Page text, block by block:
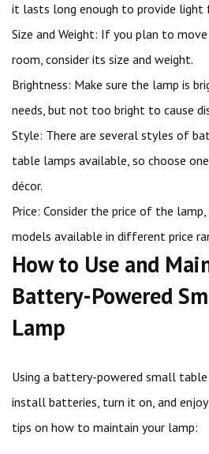
it lasts long enough to provide light
Size and Weight: If you plan to
room, consider its size and weight.
Brightness: Make sure the lamp is
needs, but not too bright to cause
Style: There are several styles of
table lamps available, so choose
décor.
Price: Consider the price of the
models available in different price
How to Use and
Battery-Powered
Lamp
Using a battery-powered small table
install batteries, turn it on, and
tips on how to maintain your lamp: